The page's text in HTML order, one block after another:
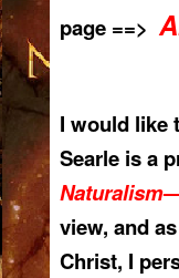
page ==>
I would like
Searle is a
Naturalism
view, and
Christ, I